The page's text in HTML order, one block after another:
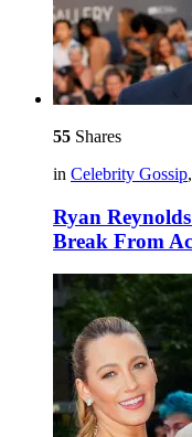
55 Shares
in Celebrity Gossip,
Ryan
Break From